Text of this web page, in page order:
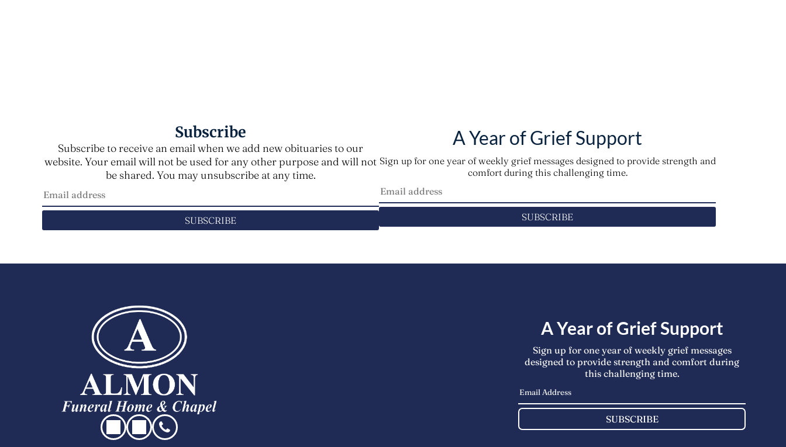
Subscribe
Subscribe to receive an email when we add new obituaries to our
website. Your email will not be used for any other purpose and will not
be shared. You may unsubscribe at any time.
SUBSCRIBE
A Year of Grief Support
Sign up for one year of weekly grief messages designed to provide strength and
comfort during this challenging time.
SUBSCRIBE
A Year of Grief Support
Sign up for one year of weekly grief messages
designed to provide strength and comfort during
this challenging time.
SUBSCRIBE